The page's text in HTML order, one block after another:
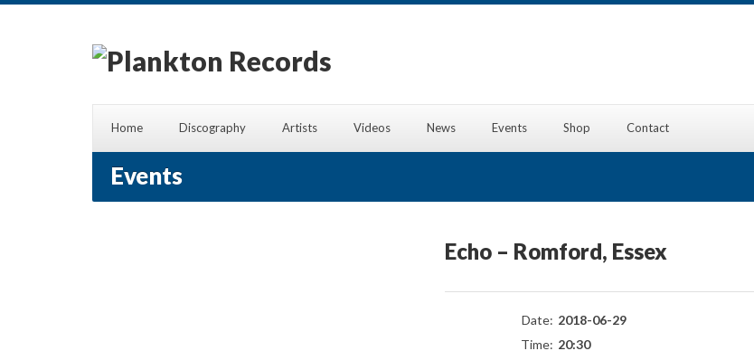
Home Discography Artists Videos News Events Shop Contact
Events
Echo – Romford, Essex
Date: 2018-06-29
Time: 20:30